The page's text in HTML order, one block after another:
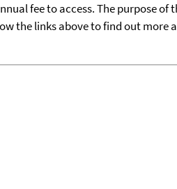
fee to access. The purpose
the links above to find out more